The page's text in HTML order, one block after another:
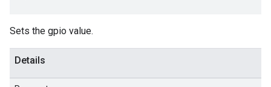
Sets the gpio value.
Details